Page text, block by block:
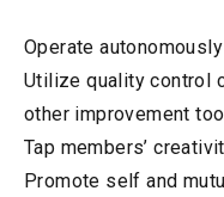
Operate autonomously
Utilize quality control
other improvement
Tap members’
Promote self and